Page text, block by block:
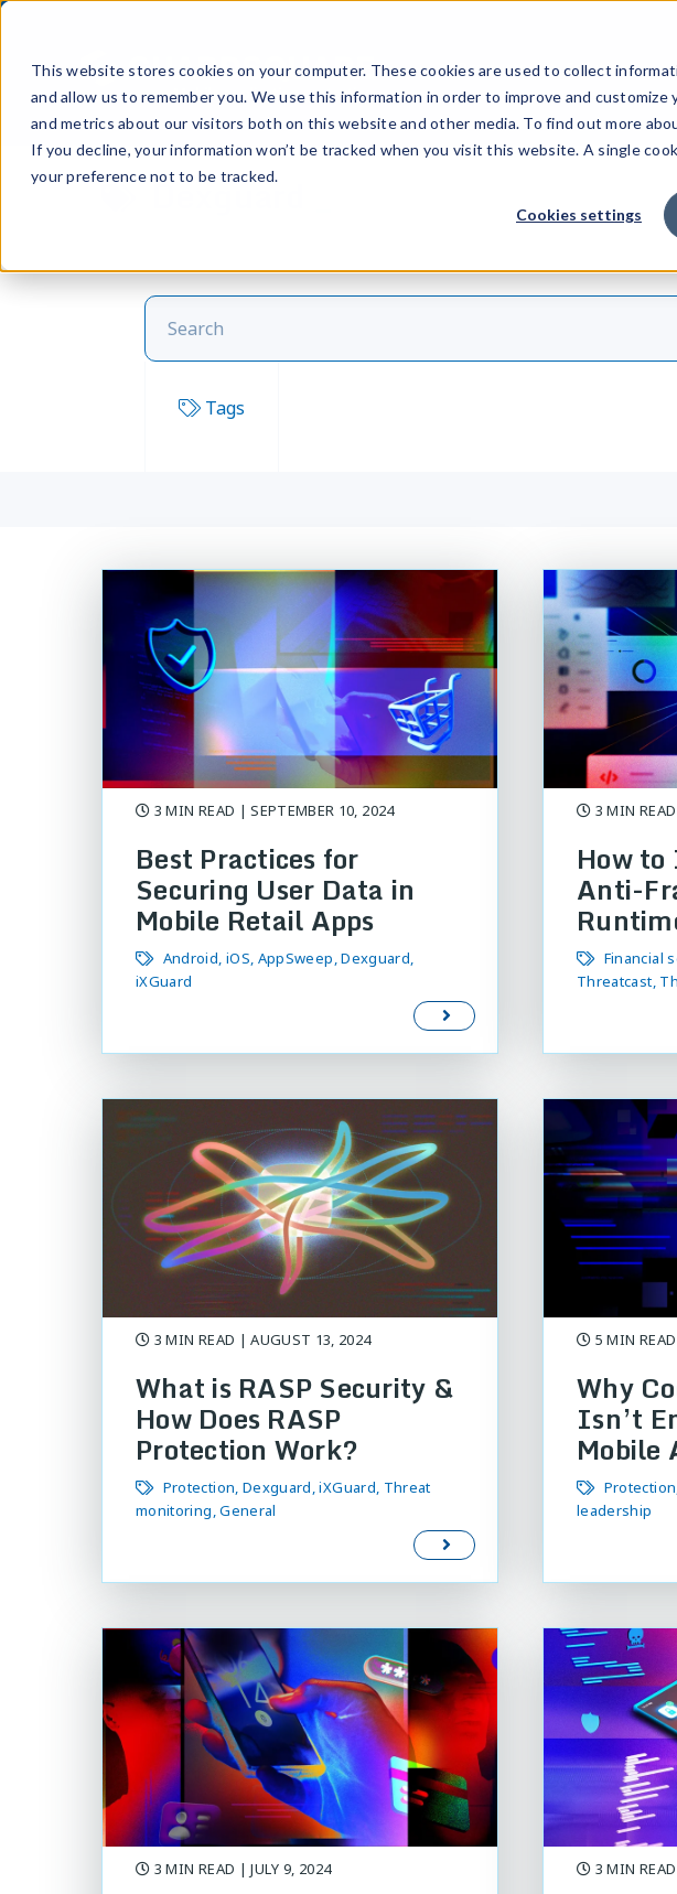
This website stores cookies on your computer. These cookies are used to collect
and allow us to remember you. We use this information in order to improve and
and metrics about our visitors both on this website and other media. To find out more
If you decline, your information won’t be tracked when you visit this website. A single
your preference not to be tracked.
Cookies settings
Products Solutions
Dexguard
Tags
3 MIN READ | SEPTEMBER 10, 2024
Best Practices for
Securing User Data in
Mobile Retail Apps
Android iOS AppSweep Dexguard
iXGuard
3 MIN READ
How
Anti-
Financial
Threatcast
3 MIN READ | AUGUST 13, 2024
What is RASP Security &
How Does RASP
Protection Work?
Protection Dexguard iXGuard Threat
monitoring General
5 MIN READ
Why
Isn’t
Mobile
Protection
leadership
3 MIN READ | JULY 9, 2024 3 MIN READ